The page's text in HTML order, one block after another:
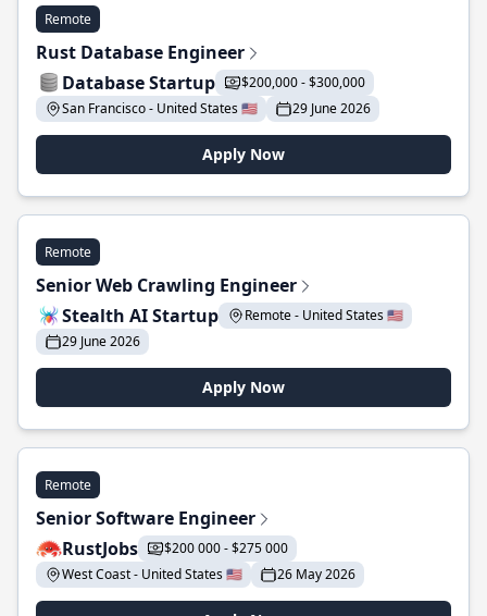
Remote
Rust Database Engineer
Database Startup
$200,000 - $300,000
San Francisco - United States 🇺🇸
29 June 2026
Apply Now
Remote
Senior Web Crawling Engineer
Stealth AI Startup
Remote - United States 🇺🇸
29 June 2026
Apply Now
Remote
Senior Software Engineer
RustJobs
$200 000 - $275 000
West Coast - United States 🇺🇸
26 May 2026